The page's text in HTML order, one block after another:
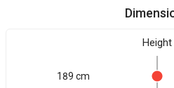
Height
189 cm